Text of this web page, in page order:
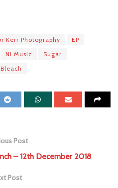
Kerr Photography
EP
NI Music
Sugar
Post
– 12th December 2018
Post